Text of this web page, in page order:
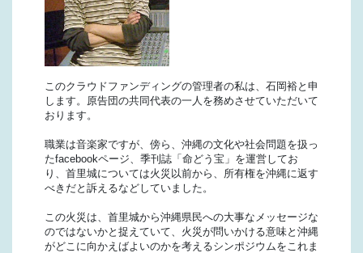
このクラウドファンディングの管理者の私は、石岡裕と申
します。原告団の共同代表の一人を務めさせていただいて
おります。
職業は音楽家ですが、傍ら、沖縄の文化や社会問題を扱っ
たfacebookページ、季刊誌「命どう宝」を運営してお
り、首里城については火災以前から、所有権を沖縄に返す
べきだと訴えるなどしていました。
この火災は、首里城から沖縄県民への大事なメッセージな
のではないかと捉えていて、火災が問いかける意味と沖縄
がどこに向かえばよいのかを考えるシンポジウムをこれま